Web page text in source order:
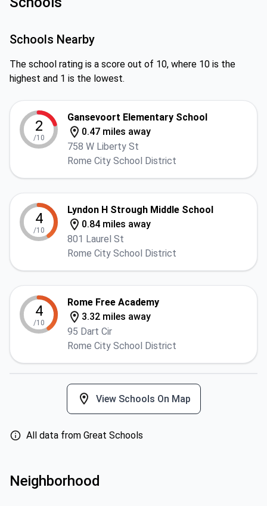
Schools Nearby
The school rating is a score out of 10, where 10 is the
highest and 1 is the lowest.
2
/10
Gansevoort Elementary School
0.47 miles away
758 W Liberty St
Rome City School District
4
/10
Lyndon H Strough Middle School
0.84 miles away
801 Laurel St
Rome City School District
4
/10
Rome Free Academy
3.32 miles away
95 Dart Cir
Rome City School District
View Schools On Map
All data from Great Schools
Neighborhood